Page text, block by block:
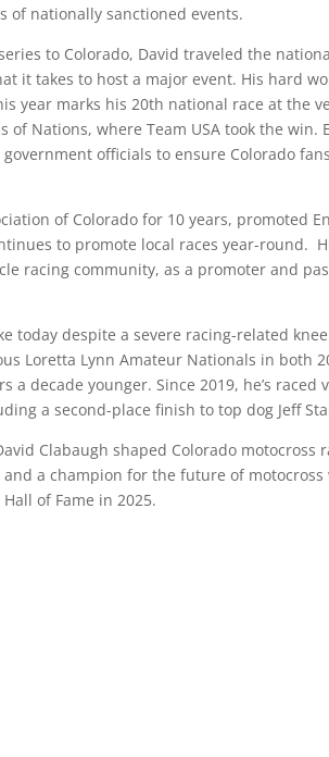
of nationally sanctioned events.
to Colorado, David traveled the
it takes to host a major event. His hard
year marks his 20th national race at the
Nations, where Team USA took the win.
officials to ensure Colorado
of Colorado for 10 years, promoted
to promote local races year-round.
racing community, as a promoter and
today despite a severe racing-related
Loretta Lynn Amateur Nationals in both
decade younger. Since 2019, he’s raced
a second-place finish to top dog Jeff
Clabaugh shaped Colorado motocross
a champion for the future of motocross
of Fame in 2025.